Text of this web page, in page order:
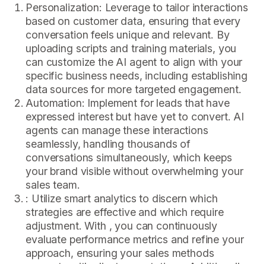
Personalization: Leverage to tailor interactions
based on customer data, ensuring that every
conversation feels unique and relevant. By
uploading scripts and training materials, you
can customize the AI agent to align with your
specific business needs, including establishing
data sources for more targeted engagement.
Automation: Implement for leads that have
expressed interest but have yet to convert. AI
agents can manage these interactions
seamlessly, handling thousands of
conversations simultaneously, which keeps
your brand visible without overwhelming your
sales team.
: Utilize smart analytics to discern which
strategies are effective and which require
adjustment. With , you can continuously
evaluate performance metrics and refine your
approach, ensuring your sales methods